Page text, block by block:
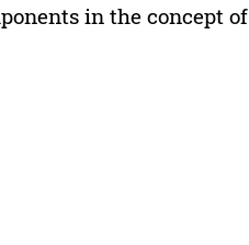
in the concept of